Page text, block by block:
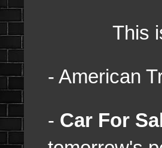
This is a
- American
- Car For